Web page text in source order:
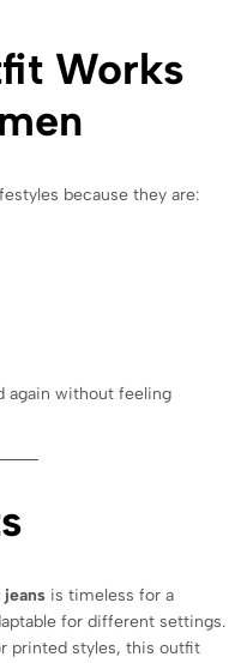
Works
because they are:
again without feeling
is timeless for a
for different settings.
printed styles, this outfit